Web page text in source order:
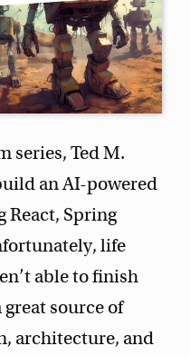
series, Ted M.
an AI-powered
React, Spring
life
able to finish
great source of
architecture, and